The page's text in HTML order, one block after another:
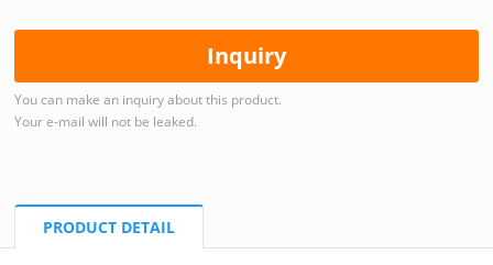
Inquiry
You can make an inquiry about this product.
Your e-mail will not be leaked.
PRODUCT DETAIL